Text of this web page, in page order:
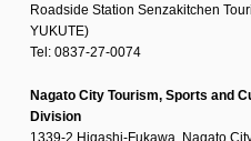
Roadside Station Senzakitchen
YUKUTE)
Tel: 0837-27-0074
Nagato City Tourism, Sports and
Division
1339-2 Higashi-Fukawa, Nagato